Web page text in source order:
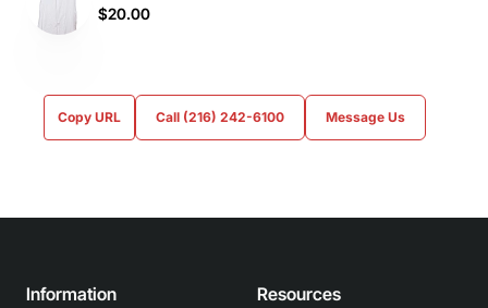
$20.00
Copy URL Call (216) 242-6100 Message Us
Information Resources